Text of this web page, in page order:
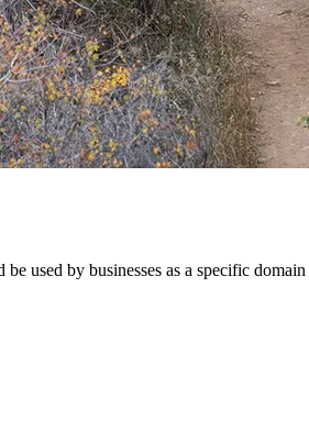
used by businesses as a specific